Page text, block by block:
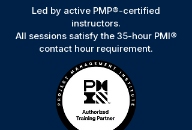
Led by active PMP®-certified
instructors.
All sessions satisfy the 35-hour PMI®
contact hour requirement.